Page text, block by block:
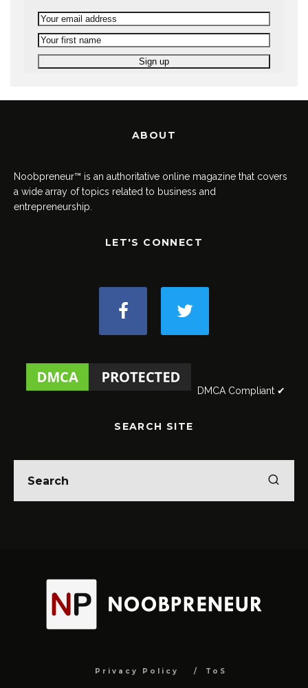
ABOUT
Noobpreneur™ is an authoritative online magazine that covers
a wide array of topics related to business and
entrepreneurship.
LET'S CONNECT
DMCA Compliant ✔
SEARCH SITE
Privacy Policy ToS